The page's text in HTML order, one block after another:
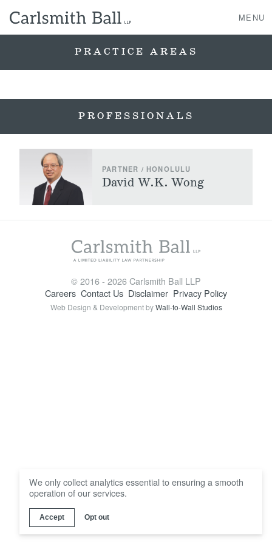
MENU
Practice Areas
Case Studies
Professionals
Contact Us
PRACTICE AREAS
PROFESSIONALS
PARTNER / HONOLULU
David W.K. Wong
We only collect analytics essential to ensuring a smooth
operation of our services.
Accept Opt out
© 2016 - 2026 Carlsmith Ball LLP
Careers Contact Us Disclaimer Privacy Policy
Web Design & Development byWall-to-Wall Studios